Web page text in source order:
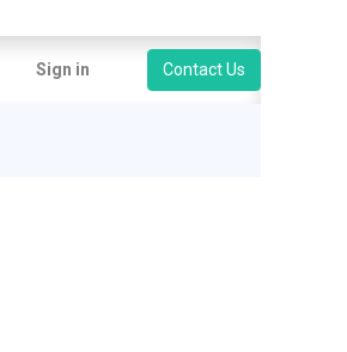
Sign in Contact Us